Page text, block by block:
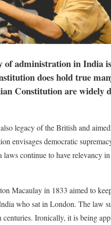
administration in India
does hold true
Constitution are widely
legacy of the British and
envisages democratic
continue to have relevancy
Macaulay in 1833 aimed to
who sat in London. The law
Ironically, it is being